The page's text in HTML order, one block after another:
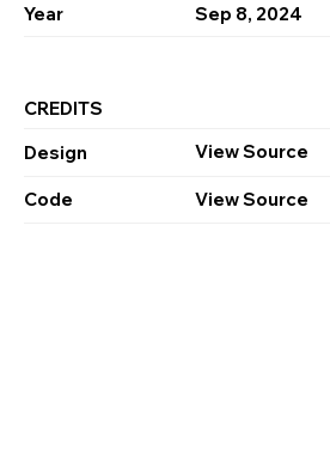
Sep 8, 2024
Year
CREDITS
View Source
Design
View Source
Code